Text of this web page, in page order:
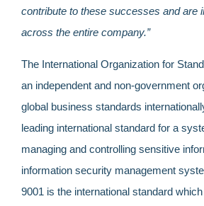
contribute to these successes and are
across the entire company.”
The International Organization for
an independent and non-government
global business standards
leading international standard for a
managing and controlling sensitive
information security management
9001 is the international standard